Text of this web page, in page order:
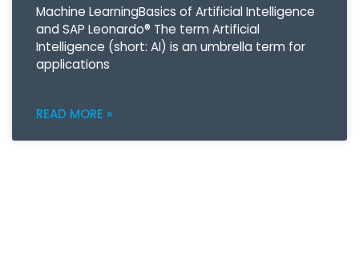
Machine LearningBasics of Artificial Intelligence
and SAP Leonardo® The term Artificial
Intelligence (short: AI) is an umbrella term for
applications
READ MORE »